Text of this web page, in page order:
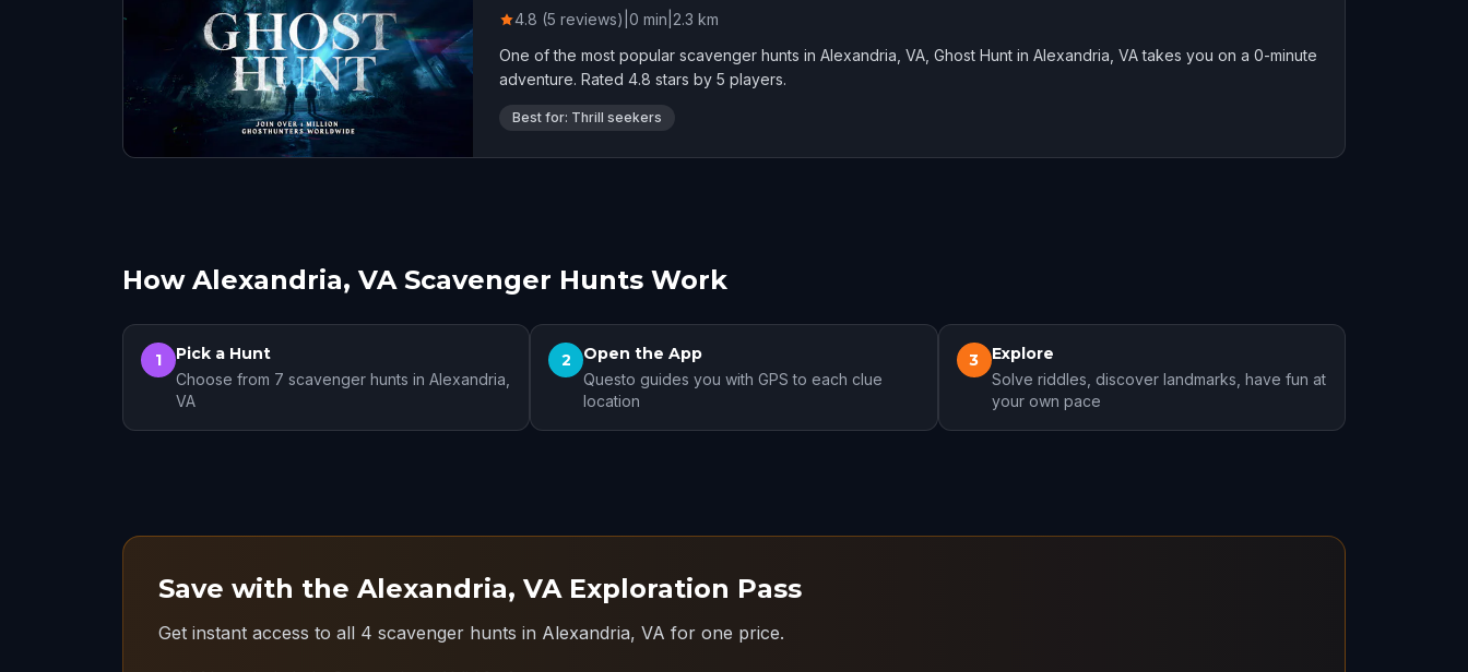
4.8 (5 reviews) 0 min 2.3 km
One of the most popular scavenger hunts in Alexandria, VA, Ghost Hunt in Alexandria, VA takes you on a 0-minute
adventure. Rated 4.8 stars by 5 players.
Best for: Thrill seekers
How Alexandria, VA Scavenger Hunts Work
1 Pick a Hunt
Choose from 7 scavenger hunts in Alexandria,
VA
2 Open the App
Questo guides you with GPS to each clue
location
3 Explore
Solve riddles, discover landmarks, have fun at
your own pace
Save with the Alexandria, VA Exploration Pass
Get instant access to all 4 scavenger hunts in Alexandria, VA for one price.